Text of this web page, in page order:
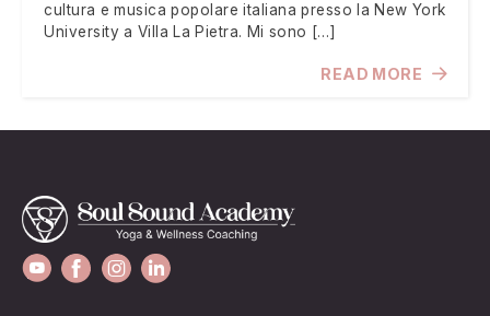
cultura e musica popolare italiana presso la New York
University a Villa La Pietra. Mi sono […]
READ MORE